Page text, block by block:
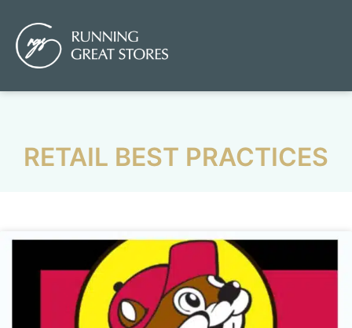
RETAIL BEST PRACTICES